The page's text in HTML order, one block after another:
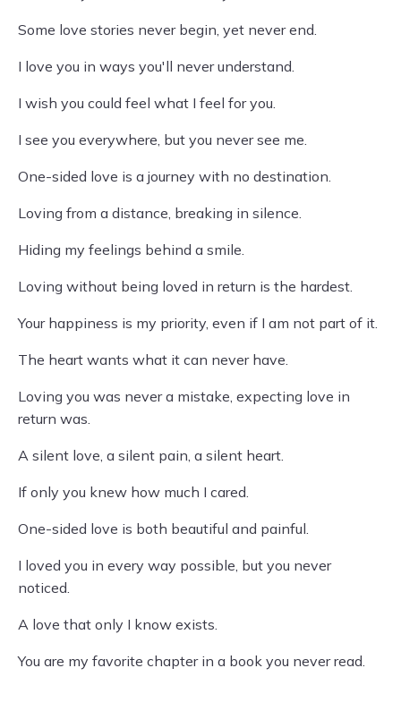
Some love stories never begin, yet never end.
I love you in ways you'll never understand.
I wish you could feel what I feel for you.
I see you everywhere, but you never see me.
One-sided love is a journey with no destination.
Loving from a distance, breaking in silence.
Hiding my feelings behind a smile.
Loving without being loved in return is the hardest.
Your happiness is my priority, even if I am not part of it.
The heart wants what it can never have.
Loving you was never a mistake, expecting love in
return was.
A silent love, a silent pain, a silent heart.
If only you knew how much I cared.
One-sided love is both beautiful and painful.
I loved you in every way possible, but you never
noticed.
A love that only I know exists.
You are my favorite chapter in a book you never read.